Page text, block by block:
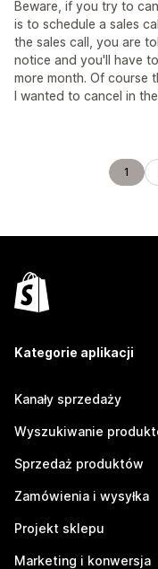
Beware, if you try to
is to schedule a sales
the sales call, you are
notice and you'll have
more month. Of course
I wanted to cancel in
1
Kategorie aplikacji
Kanały sprzedaży
Wyszukiwanie
Sprzedaż produktów
Zamówienia i wysyłka
Projekt sklepu
Marketing i konwersja